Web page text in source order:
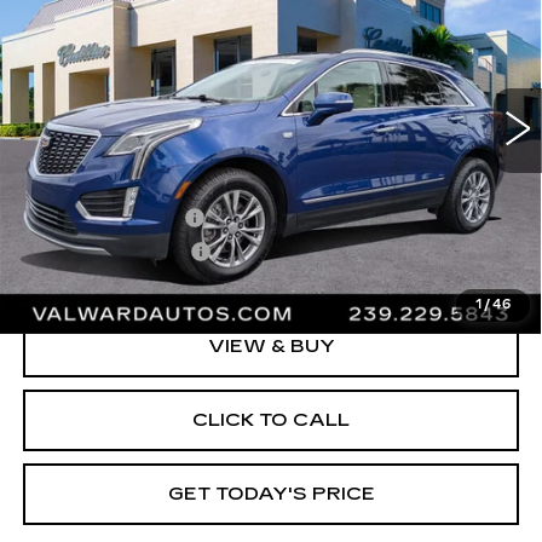
1/46
VIN:1GYKNCRS7PZ108082 6NH26
33745 mi Ext.
VAL WARD PRICE
Less
Vehicle Price:
$36,995
Administrative Fee
$1,000
Electronic Filing Fee
$250
Val Ward Price
$38,245
VIEW & BUY
CLICK TO CALL
GET TODAY'S PRICE